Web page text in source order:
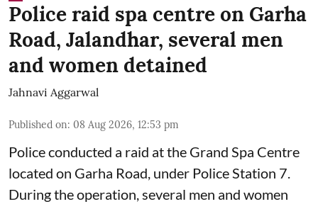
Police raid spa centre on Garha
Road, Jalandhar, several men
and women detained
Jahnavi Aggarwal
Published on: 08 Aug 2026, 12:53 pm
Police conducted a raid at the Grand Spa Centre
located on Garha Road, under Police Station 7.
During the operation, several men and women